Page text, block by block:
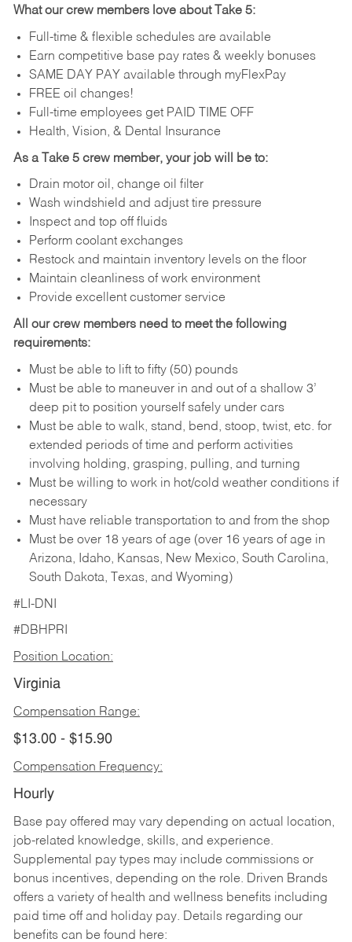
What our crew members love about Take 5:
Full-time & flexible schedules are available
Earn competitive base pay rates & weekly bonuses
SAME DAY PAY available through myFlexPay
FREE oil changes!
Full-time employees get PAID TIME OFF
Health, Vision, & Dental Insurance
As a Take 5 crew member, your job will be to:
Drain motor oil, change oil filter
Wash windshield and adjust tire pressure
Inspect and top off fluids
Perform coolant exchanges
Restock and maintain inventory levels on the floor
Maintain cleanliness of work environment
Provide excellent customer service
All our crew members need to meet the following
requirements:
Must be able to lift to fifty (50) pounds
Must be able to maneuver in and out of a shallow 3’
deep pit to position yourself safely under cars
Must be able to walk, stand, bend, stoop, twist, etc. for
extended periods of time and perform activities
involving holding, grasping, pulling, and turning
Must be willing to work in hot/cold weather conditions if
necessary
Must have reliable transportation to and from the shop
Must be over 18 years of age (over 16 years of age in
Arizona, Idaho, Kansas, New Mexico, South Carolina,
South Dakota, Texas, and Wyoming)
#LI-DNI
#DBHPRI
Position Location:
Virginia
Compensation Range:
$13.00 - $15.90
Compensation Frequency:
Hourly
Base pay offered may vary depending on actual location,
job-related knowledge, skills, and experience.
Supplemental pay types may include commissions or
bonus incentives, depending on the role. Driven Brands
offers a variety of health and wellness benefits including
paid time off and holiday pay. Details regarding our
benefits can be found here: